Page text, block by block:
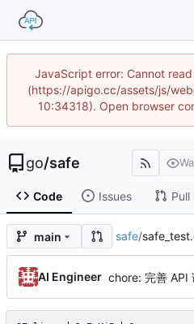
JavaScript error: Cannot
(https://apigo.cc/assets/js/
10:34318). Open browser
go/safe
Code Issues Pull
main safe/
AI Engineer